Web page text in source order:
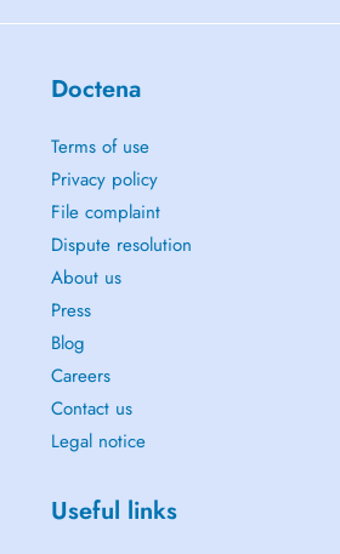
Doctena
Terms of use
Privacy policy
File complaint
Dispute resolution
About us
Press
Blog
Careers
Contact us
Legal notice
Useful links